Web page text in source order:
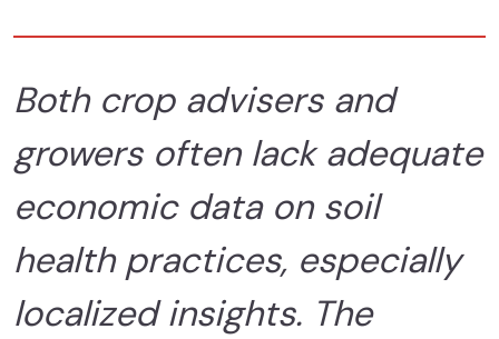
Both crop advisers and
growers often lack adequate
economic data on soil
health practices, especially
localized insights. The